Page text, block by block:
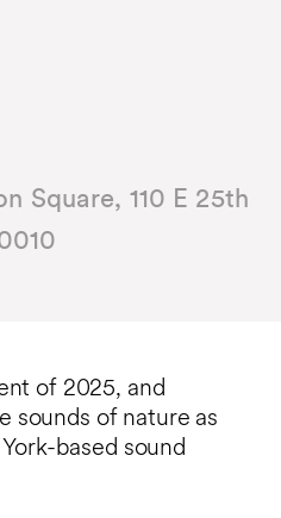
Square, 110 E 25th
of 2025, and
sounds of nature as
based sound